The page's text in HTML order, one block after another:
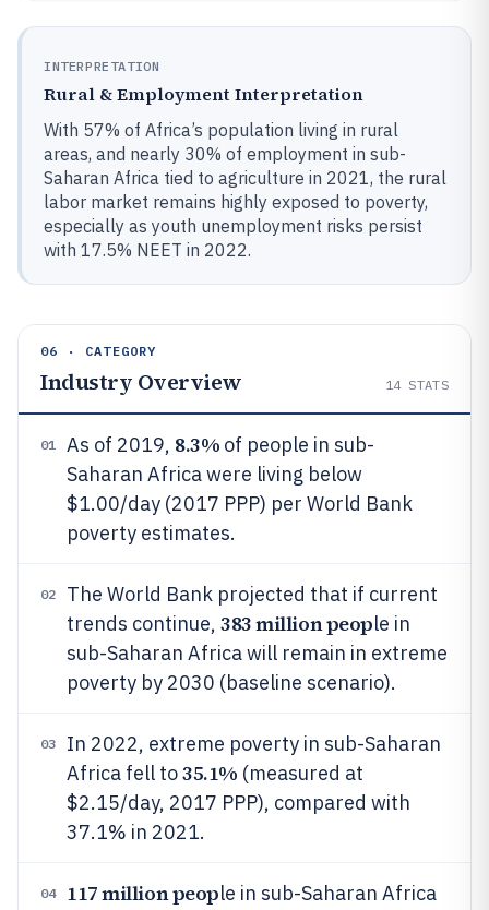
INTERPRETATION
Rural & Employment Interpretation
With 57% of Africa’s population living in rural
areas, and nearly 30% of employment in sub-
Saharan Africa tied to agriculture in 2021, the rural
labor market remains highly exposed to poverty,
especially as youth unemployment risks persist
with 17.5% NEET in 2022.
06 · CATEGORY
Industry Overview 14 STATS
01 As of 2019, 8.3% of people in sub-
Saharan Africa were living below
$1.00/day (2017 PPP) per World Bank
poverty estimates.
02
The World Bank projected that if current
trends continue, 383 million people in
sub-Saharan Africa will remain in extreme
poverty by 2030 (baseline scenario).
03
In 2022, extreme poverty in sub-Saharan
Africa fell to35.1% (measured at
$2.15/day, 2017 PPP), compared with
37.1% in 2021.
04 117 million people in sub-Saharan Africa